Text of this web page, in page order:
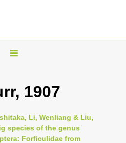
T
g
n
1907
Li, Wenliang & Liu,
species of the genus
Forficulidae from